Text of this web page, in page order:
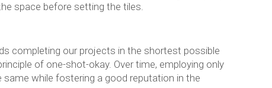
space before setting the tiles.
completing our projects in the shortest possible
of one-shot-okay. Over time, employing only
while fostering a good reputation in the